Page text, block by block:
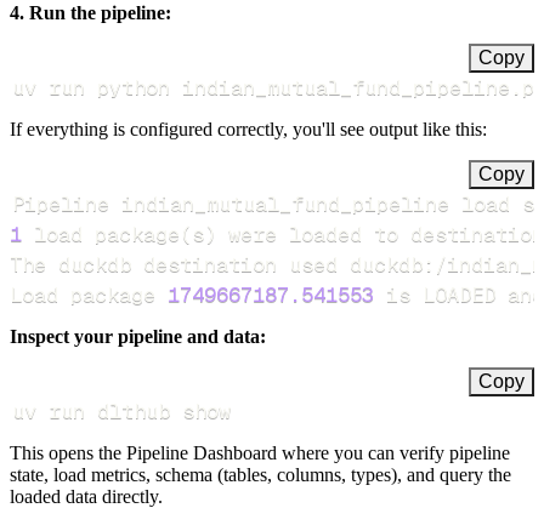
4. Run the pipeline:
Copy
uv run python
If everything is configured correctly, you'll see output like this:
Copy
Pipeline indian_mutual_fund_pipeline load
1 load package( s)
Load package 1749667187.541553 is LOADED
Inspect your pipeline and data:
Copy
uv run dlthub show
This opens the Pipeline Dashboard where you can verify pipeline
state, load metrics, schema (tables, columns, types), and query the
loaded data directly.